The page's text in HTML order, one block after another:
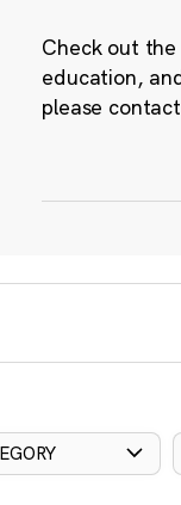
Check out
education,
please